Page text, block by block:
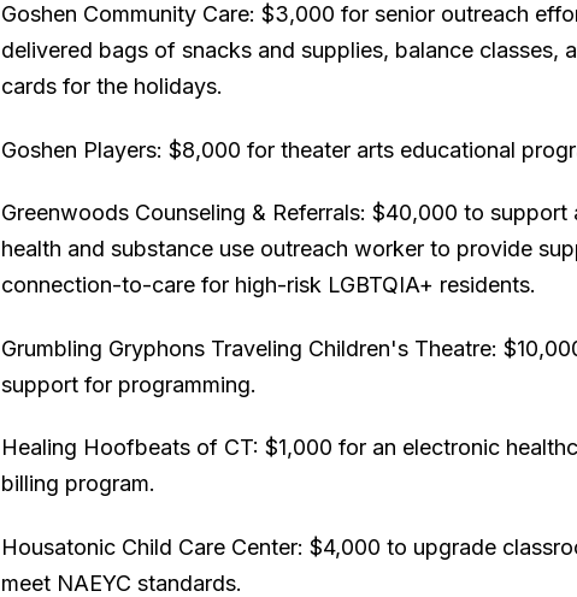
Goshen Community Care: $3,000 for senior outreach
delivered bags of snacks and supplies, balance classes,
cards for the holidays.
Goshen Players: $8,000 for theater arts educational
Greenwoods Counseling & Referrals: $40,000 to support
health and substance use outreach worker to provide
connection-to-care for high-risk LGBTQIA+ residents.
Grumbling Gryphons Traveling Children's Theatre:
support for programming.
Healing Hoofbeats of CT: $1,000 for an electronic
billing program.
Housatonic Child Care Center: $4,000 to upgrade
meet NAEYC standards.